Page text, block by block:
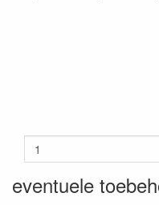
eventuele